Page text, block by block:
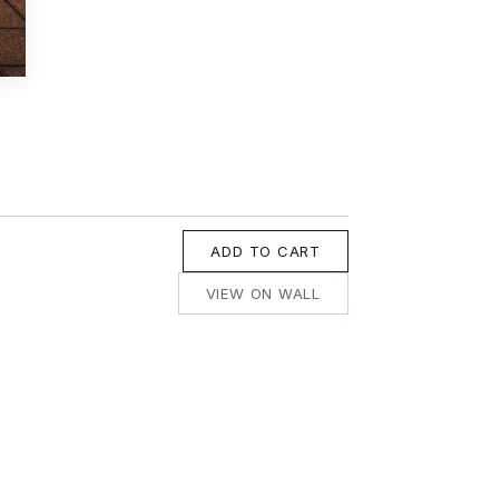
ADD TO CART
VIEW ON WALL